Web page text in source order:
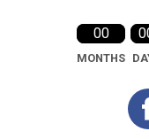
00
MONTHS